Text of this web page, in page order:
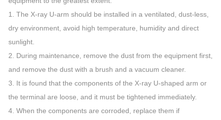
1. The X-ray U-arm should be installed in a ventilated, dust-less,
dry environment, avoid high temperature, humidity and direct
sunlight.
2. During maintenance, remove the dust from the equipment first,
and remove the dust with a brush and a vacuum cleaner.
3. It is found that the components of the X-ray U-shaped arm or
the terminal are loose, and it must be tightened immediately.
4. When the components are corroded, replace them if